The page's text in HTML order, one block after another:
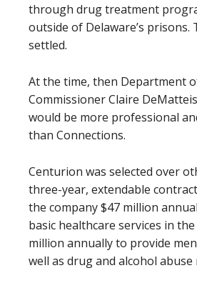
through drug treatment
outside of Delaware’s prisons.
settled.
At the time, then Department
Commissioner Claire
would be more professional
than Connections.
Centurion was selected over
three-year, extendable
the company $47 million
basic healthcare services in
million annually to provide
well as drug and alcohol